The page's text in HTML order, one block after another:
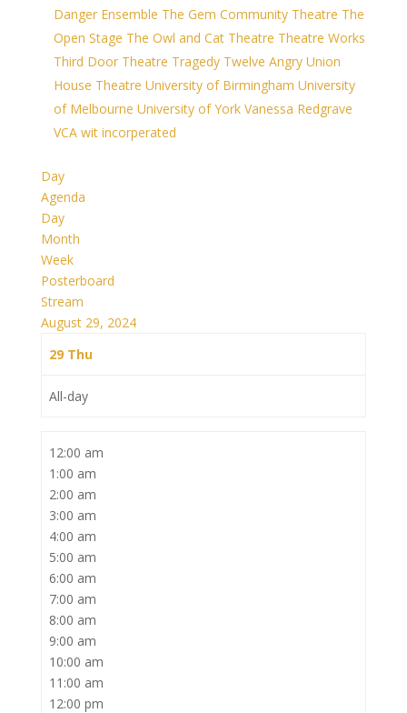
Danger Ensemble The Gem Community Theatre The
Open Stage The Owl and Cat Theatre Theatre Works
Third Door Theatre Tragedy Twelve Angry Union
House Theatre University of Birmingham University
of Melbourne University of York Vanessa Redgrave
VCA wit incorperated
Day
Agenda
Day
Month
Week
Posterboard
Stream
August 29, 2024
29 Thu
All-day
12:00 am
1:00 am
2:00 am
3:00 am
4:00 am
5:00 am
6:00 am
7:00 am
8:00 am
9:00 am
10:00 am
11:00 am
12:00 pm